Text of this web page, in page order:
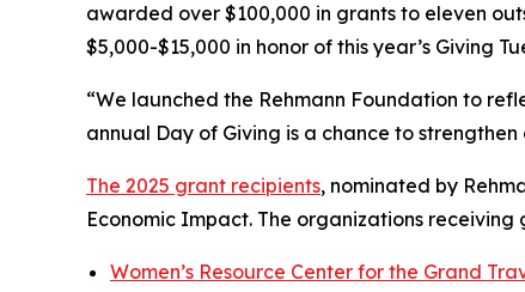
awarded over $100,000 in grants to eleven
$5,000-$15,000 in honor of this year’s Giving
“We launched the Rehmann Foundation to
annual Day of Giving is a chance to
The 2025 grant recipients, nominated by
Economic Impact. The organizations receiving
Women’s Resource Center for the Grand